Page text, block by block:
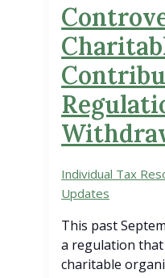
Individual Tax
Updates
This past
a regulation
charitable